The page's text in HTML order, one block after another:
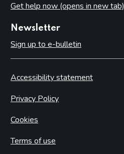
Get help now (opens in new tab)
Newsletter
Sign up to e-bulletin
Accessibility statement
Privacy Policy
Cookies
Terms of use